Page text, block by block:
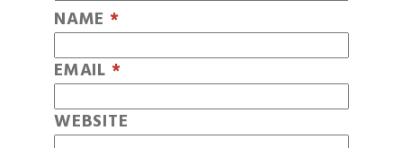
NAME *
EMAIL *
WEBSITE